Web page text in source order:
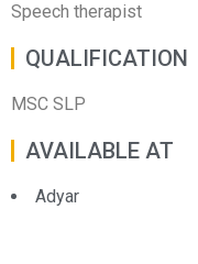
Speech therapist
QUALIFICATION
MSC SLP
AVAILABLE AT
Adyar